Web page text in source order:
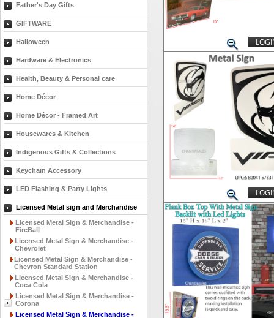
Father's Day Gifts
GIFTWARE
Halloween
Hardware & Electronics
Health, Beauty & Personal care
Home Décor
Home Décor - Framed Art
Housewares & Kitchen
Indigenous Gifts & Collections
Keychain Accessory
LED Flashing & Party Lights
Licensed Metal sign and Merchandise
Licensed Metal Sign & Merchandise -
FireBall
Licensed Metal Sign & Merchandise -
Chevrolet
Licensed Metal Sign & Merchandise -
Chevron Standard Station
Licensed Metal Sign & Merchandise -
Coca Cola
Licensed Metal Sign & Merchandise -
Corona
Licensed Metal Sign & Merchandise -